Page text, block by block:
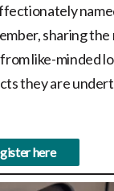
sharing
like-minded
they are
here